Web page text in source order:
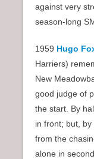
against very
season-long
1959 Hugo
Harriers)
New
good judge of
the start. By
in front; but,
from the
alone in